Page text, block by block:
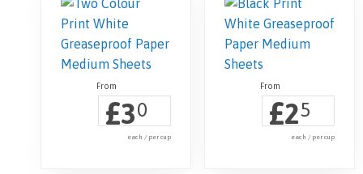
£30
each / per cup
£25
each / per cup